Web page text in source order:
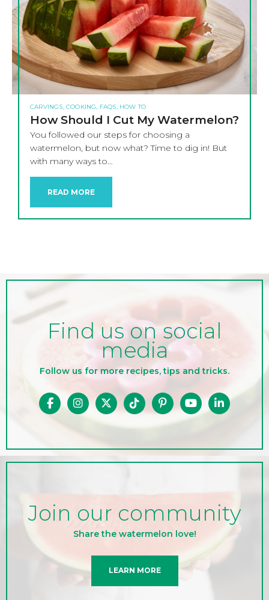
CARVINGS, COOKING, FAQS, HOW TO
How Should I Cut My Watermelon?
You followed our steps for choosing a
watermelon, but now what? Time to dig in! But
with many ways to…
READ MORE
Find us on social
media
Follow us for more recipes, tips and tricks.
Join our community
Share the watermelon love!
LEARN MORE